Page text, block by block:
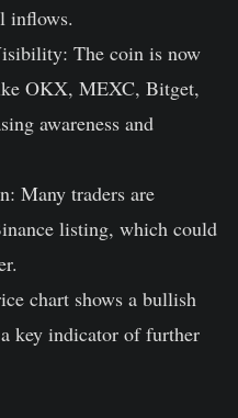
inflows.
The coin is now
OKX, MEXC, Bitget,
awareness and
Many traders are
listing, which could
chart shows a bullish
key indicator of further